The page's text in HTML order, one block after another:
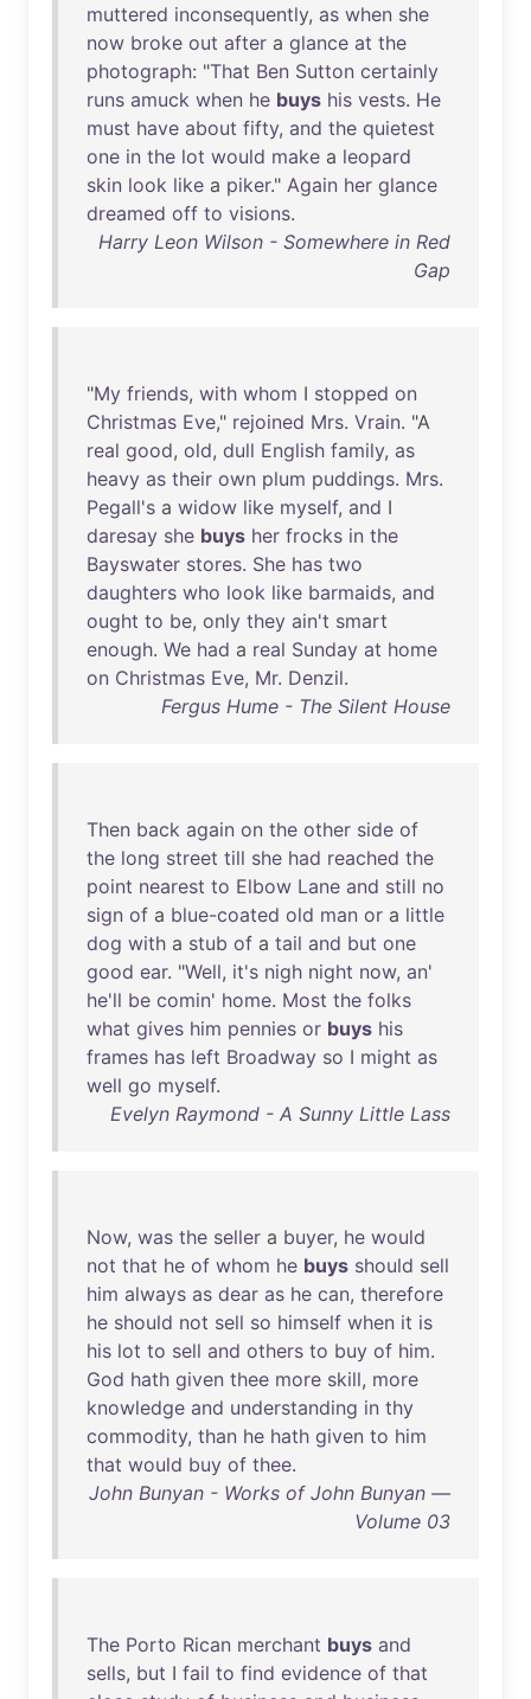
muttered inconsequently, as when she
now broke out after a glance at the
photograph: "That Ben Sutton certainly
runs amuck when he buys his vests. He
must have about fifty, and the quietest
one in the lot would make a leopard
skin look like a piker." Again her glance
dreamed off to visions.
Harry Leon Wilson - Somewhere in Red
Gap
"My friends, with whom I stopped on
Christmas Eve," rejoined Mrs. Vrain. "A
real good, old, dull English family, as
heavy as their own plum puddings. Mrs.
Pegall's a widow like myself, and I
daresay she buys her frocks in the
Bayswater stores. She has two
daughters who look like barmaids, and
ought to be, only they ain't smart
enough. We had a real Sunday at home
on Christmas Eve, Mr. Denzil.
Fergus Hume - The Silent House
Then back again on the other side of
the long street till she had reached the
point nearest to Elbow Lane and still no
sign of a blue-coated old man or a little
dog with a stub of a tail and but one
good ear. "Well, it's nigh night now, an'
he'll be comin' home. Most the folks
what gives him pennies or buys his
frames has left Broadway so I might as
well go myself.
Evelyn Raymond - A Sunny Little Lass
Now, was the seller a buyer, he would
not that he of whom he buys should sell
him always as dear as he can, therefore
he should not sell so himself when it is
his lot to sell and others to buy of him.
God hath given thee more skill, more
knowledge and understanding in thy
commodity, than he hath given to him
that would buy of thee.
John Bunyan - Works of John Bunyan —
Volume 03
The Porto Rican merchant buys and
sells, but I fail to find evidence of that